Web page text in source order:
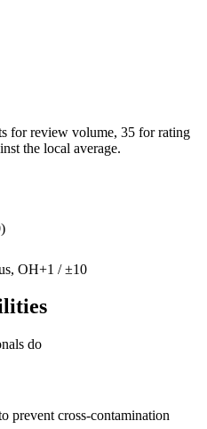
for review volume, 35 for rating
the local average.
OH+1 / ±10
do
prevent cross-contamination